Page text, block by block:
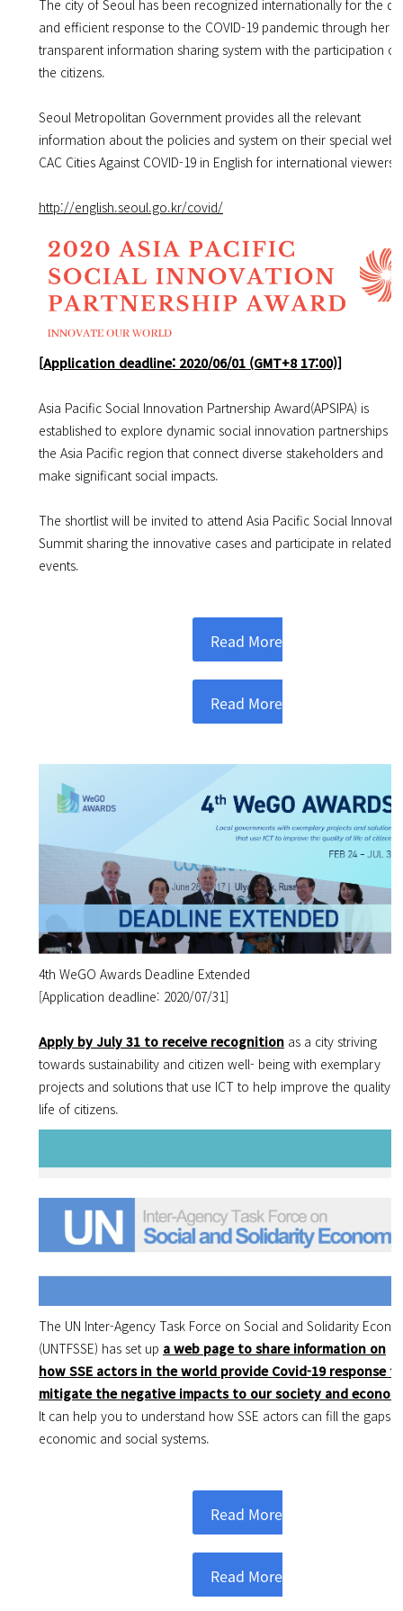
The city of Seoul has been recognized internationally for the
and efficient response to the COVID-19 pandemic through her
transparent information sharing system with the participation of
the citizens.
Seoul Metropolitan Government provides all the relevant
information about the policies and system on their special
CAC Cities Against COVID-19 in English for international viewers.
http://english.seoul.go.kr/covid/
[Application deadline: 2020/06/01 (GMT+8 17:00)]
Asia Pacific Social Innovation Partnership Award(APSIPA) is
established to explore dynamic social innovation partnerships in
the Asia Pacific region that connect diverse stakeholders and
make significant social impacts.
The shortlist will be invited to attend Asia Pacific Social
Summit sharing the innovative cases and participate in related
events.
Read More
Read More
4th WeGO Awards Deadline Extended
[Application deadline: 2020/07/31]
Apply by July 31 to receive recognition as a city striving
towards sustainability and citizen well- being with exemplary
projects and solutions that use ICT to help improve the quality
life of citizens.
The UN Inter-Agency Task Force on Social and Solidarity
(UNTFSSE) has set up a web page to share information on
how SSE actors in the world provide Covid-19 response to
mitigate the negative impacts to our society and
It can help you to understand how SSE actors can fill the gaps
economic and social systems.
Read More
Read More